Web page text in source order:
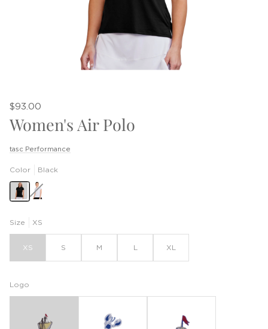
$93.00
Women's Air Polo
tasc Performance
Color Black
White
Size XS
XS S M XL
Logo